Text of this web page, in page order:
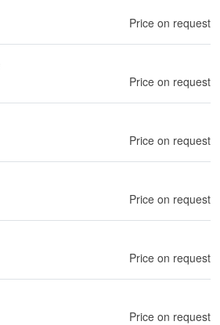
Price on request
Price on request
Price on request
Price on request
Price on request
Price on request